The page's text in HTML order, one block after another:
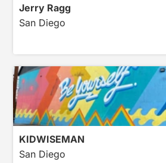
Jerry Ragg
San Diego
KIDWISEMAN
San Diego